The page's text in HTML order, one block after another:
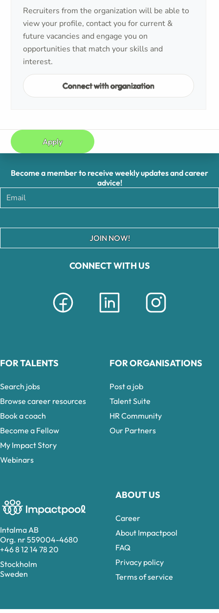
Recruiters from the organization will be able to
view your profile, contact you for current &
future vacancies and engage you on
opportunities that match your skills and
interest.
Connect with organization
Apply
Intalma AB
Org. nr 559004-4680
+46 8 12 14 78 20
Stockholm
Sweden
CONNECT WITH US
ABOUT US
Career
About Impactpool
FAQ
Privacy policy
Terms of service
Become a member to receive weekly updates and career
advice!
JOIN NOW!
FOR TALENTS
Search jobs
Browse career resources
Book a coach
Become a Fellow
My Impact Story
Webinars
FOR ORGANISATIONS
Post a job
Talent Suite
HR Community
Our Partners